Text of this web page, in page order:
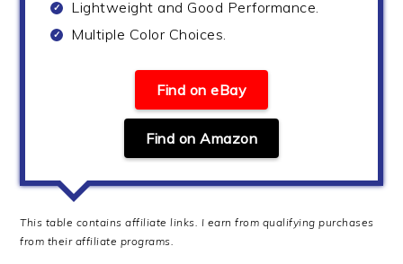
Lightweight and Good Performance.
Multiple Color Choices.
Find on eBay
Find on Amazon
This table contains affiliate links. I earn from qualifying purchases
from their affiliate programs.